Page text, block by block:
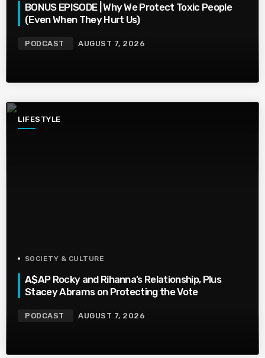
BONUS EPISODE | Why We Protect Toxic People
(Even When They Hurt Us)
PODCAST AUGUST 7, 2026
LIFESTYLE
SOCIETY & CULTURE
A$AP Rocky and Rihanna’s Relationship, Plus
Stacey Abrams on Protecting the Vote
PODCAST AUGUST 7, 2026